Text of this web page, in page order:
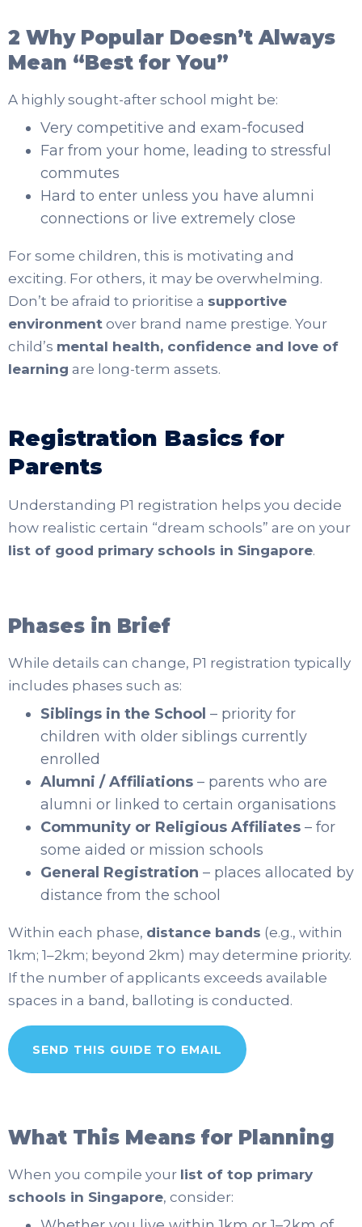
2 Why Popular Doesn’t Always
Mean “Best for You”
A highly sought-after school might be:
Very competitive and exam-focused
Far from your home, leading to stressful
commutes
Hard to enter unless you have alumni
connections or live extremely close
For some children, this is motivating and
exciting. For others, it may be overwhelming.
Don’t be afraid to prioritise a supportive
environment over brand name prestige. Your
child’s mental health, confidence and love of
learning are long-term assets.
Registration Basics for
Parents
Understanding P1 registration helps you decide
how realistic certain “dream schools” are on your
list of good primary schools in Singapore.
Phases in Brief
While details can change, P1 registration typically
includes phases such as:
Siblings in the School – priority for
children with older siblings currently
enrolled
Alumni / Affiliations – parents who are
alumni or linked to certain organisations
Community or Religious Affiliates – for
some aided or mission schools
General Registration – places allocated by
distance from the school
Within each phase, distance bands (e.g., within
1km; 1–2km; beyond 2km) may determine priority.
If the number of applicants exceeds available
spaces in a band, balloting is conducted.
SEND THIS GUIDE TO EMAIL
What This Means for Planning
When you compile your list of top primary
schools in Singapore, consider: